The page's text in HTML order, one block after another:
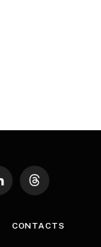
Threads
CONTACTS